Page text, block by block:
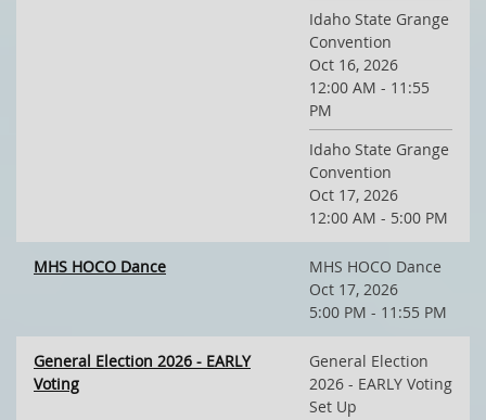
Idaho State Grange
Convention
Oct 16, 2026
12:00 AM - 11:55
PM
Idaho State Grange
Convention
Oct 17, 2026
12:00 AM - 5:00 PM
MHS HOCO Dance
MHS HOCO Dance
Oct 17, 2026
5:00 PM - 11:55 PM
General Election 2026 - EARLY
Voting
General Election
2026 - EARLY Voting
Set Up